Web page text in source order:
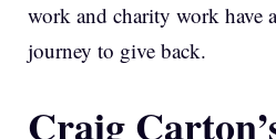
work and charity work have
journey to give back.
Craig